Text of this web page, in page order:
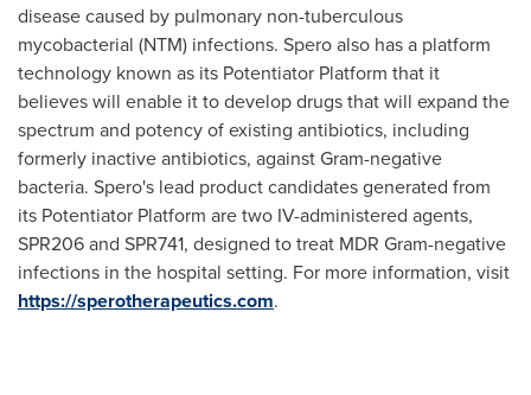
disease caused by pulmonary non-tuberculous
mycobacterial (NTM) infections. Spero also has a platform
technology known as its Potentiator Platform that it
believes will enable it to develop drugs that will expand the
spectrum and potency of existing antibiotics, including
formerly inactive antibiotics, against Gram-negative
bacteria. Spero's lead product candidates generated from
its Potentiator Platform are two IV-administered agents,
SPR206 and SPR741, designed to treat MDR Gram-negative
infections in the hospital setting. For more information, visit
https://sperotherapeutics.com.